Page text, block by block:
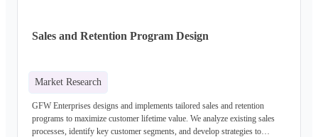
Sales and Retention Program Design
Market Research
GFW Enterprises designs and implements tailored sales and retention
programs to maximize customer lifetime value. We analyze existing sales
processes, identify key customer segments, and develop strategies to